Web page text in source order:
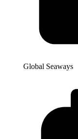
Global Seaways